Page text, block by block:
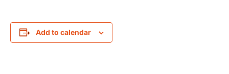
Add to calendar